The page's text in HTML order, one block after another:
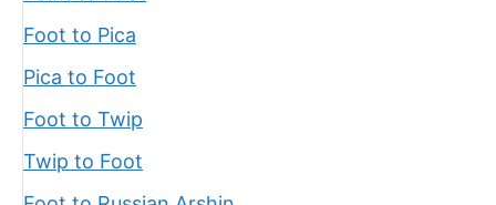
Foot to Pica
Pica to Foot
Foot to Twip
Twip to Foot